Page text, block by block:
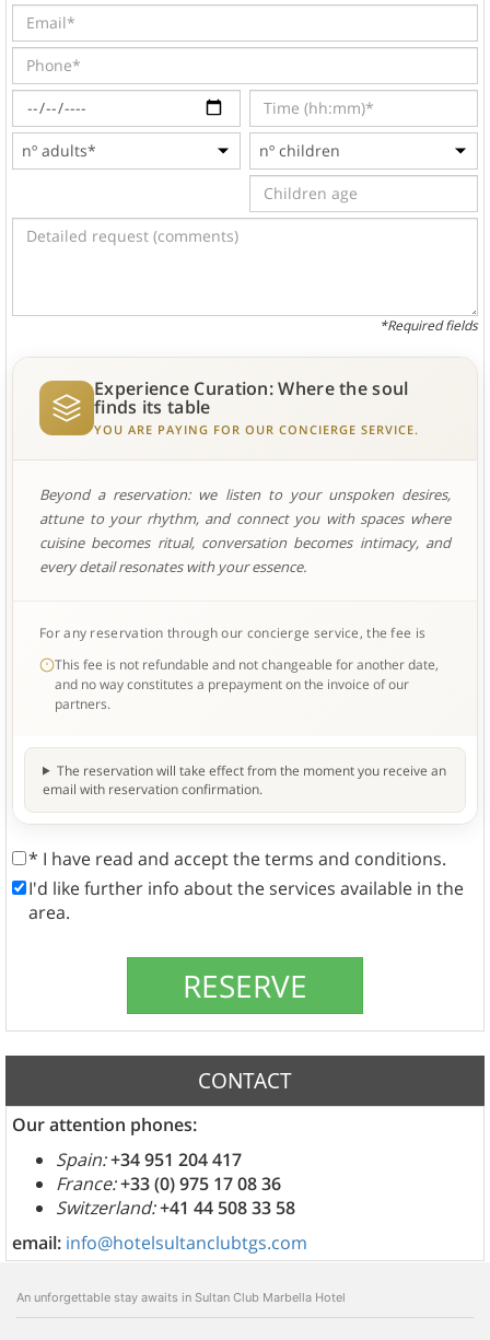
*Required fields
Experience Curation: Where the soul
finds its table
YOU ARE PAYING FOR OUR CONCIERGE SERVICE.
Beyond a reservation: we listen to your unspoken desires,
attune to your rhythm, and connect you with spaces where
cuisine becomes ritual, conversation becomes intimacy, and
every detail resonates with your essence.
For any reservation through our concierge service, the fee is
This fee is not refundable and not changeable for another date,
and no way constitutes a prepayment on the invoice of our
partners.
The reservation will take effect from the moment you receive an
email with reservation confirmation.
* I have read and accept the terms and conditions.
I'd like further info about the services available in the
area.
CONTACT
Our attention phones:
Spain:+34 951 204 417
France:+33 (0) 975 17 08 36
Switzerland:+41 44 508 33 58
email: info@hotelsultanclubtgs.com
An unforgettable stay awaits in Sultan Club Marbella Hotel